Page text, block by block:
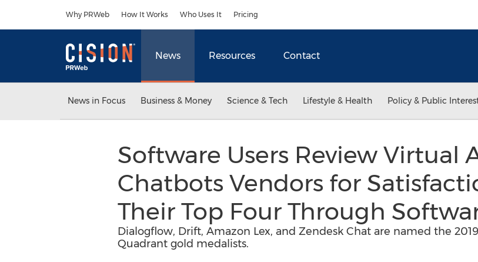
Why PRWeb How It Works Who Uses It Pricing
News Resources Contact
News in Focus Business & Money Science & Tech Lifestyle & Health Policy & Public
Software Users Review Virtual
Chatbots Vendors for
Their Top Four Through
Dialogflow, Drift, Amazon Lex, and Zendesk Chat are named the
Quadrant gold medalists.